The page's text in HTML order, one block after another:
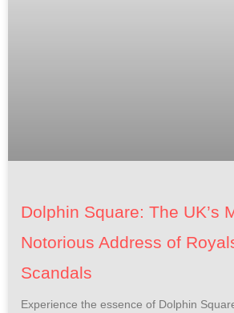
Dolphin Square: The UK’s
Notorious Address of
Scandals
Experience the essence of Dolphin